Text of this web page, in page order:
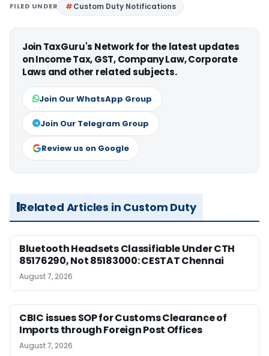
FILED UNDER Custom Duty Notifications
Join TaxGuru's Network for the latest updates
on Income Tax, GST, Company Law, Corporate
Laws and other related subjects.
Join Our WhatsApp Group
Join Our Telegram Group
Review us on Google
Related Articles in Custom Duty
Bluetooth Headsets Classifiable Under CTH
85176290, Not 85183000: CESTAT Chennai
August 7, 2026
CBIC issues SOP for Customs Clearance of
Imports through Foreign Post Offices
August 7, 2026